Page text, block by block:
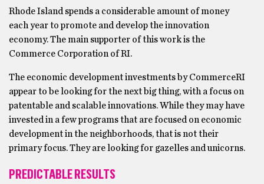
Rhode Island spends a considerable amount of money
each year to promote and develop the innovation
economy. The main supporter of this work is the
Commerce Corporation of RI.
The economic development investments by CommerceRI
appear to be looking for the next big thing, with a focus on
patentable and scalable innovations. While they may have
invested in a few programs that are focused on economic
development in the neighborhoods, that is not their
primary focus. They are looking for gazelles and unicorns.
PREDICTABLE RESULTS